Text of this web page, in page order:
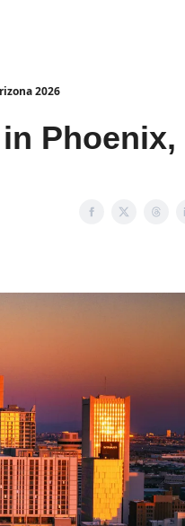
2026
Phoenix,